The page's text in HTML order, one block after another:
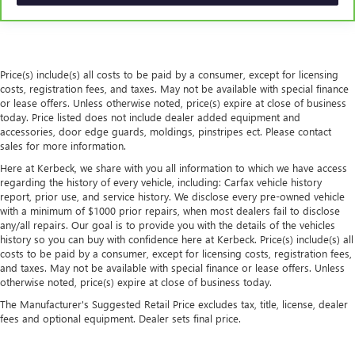
the seatback for added comfort during the drive, or for a
more comfortable rest during the longer treks. Settle in,
upholstery
This feature provides increased comfort for rear seat
passengers.
A center armrest contributes to a more comfortable
driving environment.
This feature provides increased comfort for rear seat
passengers.
Panel insert: Simulated wood and metal-look
instrument panel insert
Door panel insert: Simulated wood door panel insert
Split-bench rear seat - Down for whatever. Sometimes
you need a little more room for your cargo. Other
times...you need a lot more room. Split-bench rear seats
provide you with added versatility so you can load
Price(s) include(s) all costs to be paid by a consumer, except for licensing
costs, registration fees, and taxes. May not be available with special finance
or lease offers. Unless otherwise noted, price(s) expire at close of business
today. Price listed does not include dealer added equipment and
accessories, door edge guards, moldings, pinstripes ect. Please contact
sales for more information.
Here at Kerbeck, we share with you all information to which we have access
regarding the history of every vehicle, including: Carfax vehicle history
report, prior use, and service history. We disclose every pre-owned vehicle
with a minimum of $1000 prior repairs, when most dealers fail to disclose
any/all repairs. Our goal is to provide you with the details of the vehicles
history so you can buy with confidence here at Kerbeck. Price(s) include(s) all
costs to be paid by a consumer, except for licensing costs, registration fees,
and taxes. May not be available with special finance or lease offers. Unless
otherwise noted, price(s) expire at close of business today.
The Manufacturer's Suggested Retail Price excludes tax, title, license, dealer
fees and optional equipment. Dealer sets final price.